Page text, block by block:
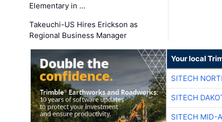
Elementary in …
Takeuchi-US Hires Erickson as
Regional Business Manager
Your local
SITECH
SITECH
SITECH MID-